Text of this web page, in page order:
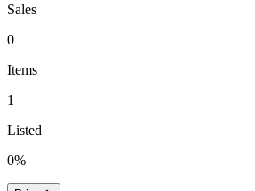
Sales
0
Items
1
Listed
0%